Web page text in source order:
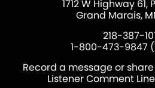
1712 W Highway 61,
Grand Marais,
218-387-
1-800-473-9847
Record a message or
Listener Comment